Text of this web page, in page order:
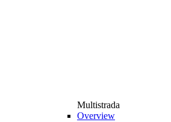
Multistrada
Overview